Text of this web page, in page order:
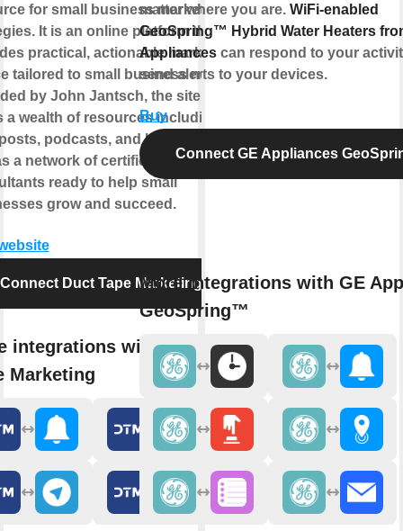
for small business marketing
It is an online platform that
practical, actionable marketing
tailored to small business needs.
by John Jantsch, the site
a wealth of resources including
podcasts, and books, as
a network of certified marketing
ready to help small
grow and succeed.
Connect Duct Tape Marketing
integrations with Duct
Marketing
matter where you are. WiFi-enabled
GeoSpring™ Hybrid Water Heaters
Appliancescan respond to your
send alerts to your devices.
Buy
Connect GE Appliances
More integrations with GE
GeoSpring™